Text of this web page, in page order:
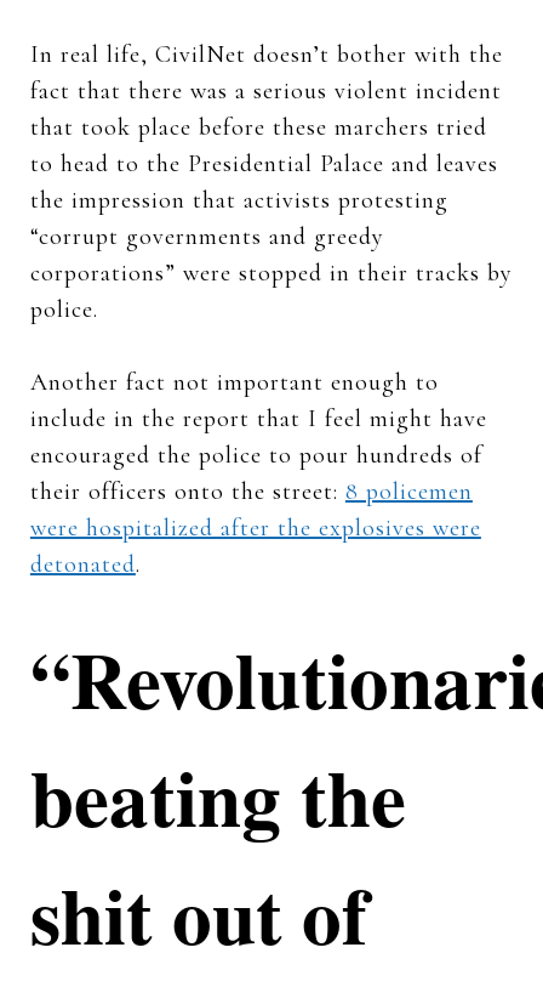
In real life, CivilNet doesn’t bother with the
fact that there was a serious violent incident
that took place before these marchers tried
to head to the Presidential Palace and leaves
the impression that activists protesting
“corrupt governments and greedy
corporations” were stopped in their tracks by
police.
Another fact not important enough to
include in the report that I feel might have
encouraged the police to pour hundreds of
their officers onto the street: 8 policemen
were hospitalized after the explosives were
detonated.
beating the
shit out of